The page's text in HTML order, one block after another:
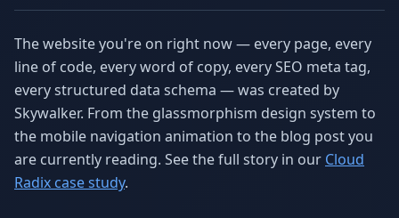
The website you're on right now — every page, every
line of code, every word of copy, every SEO meta tag,
every structured data schema — was created by
Skywalker. From the glassmorphism design system to
the mobile navigation animation to the blog post you
are currently reading. See the full story in our Cloud
Radix case study.